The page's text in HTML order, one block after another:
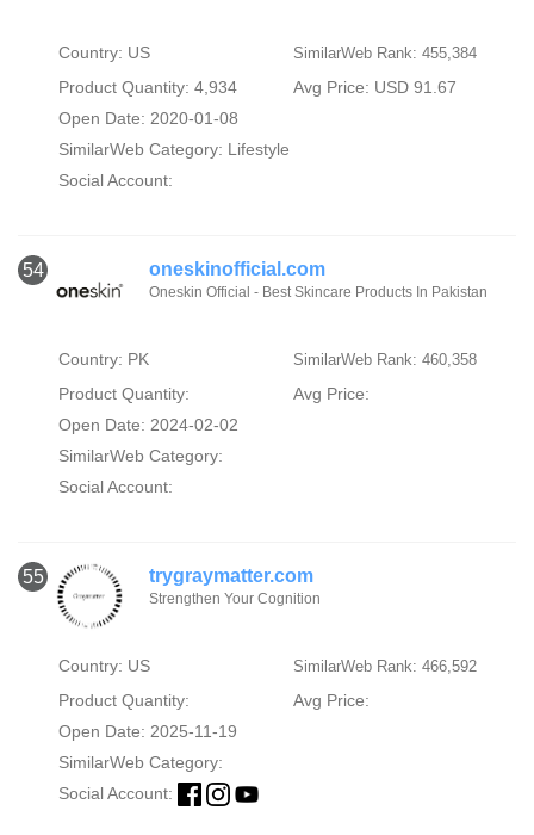
Country: US SimilarWeb Rank: 455,384
Product Quantity: 4,934
Avg Price: USD 91.67
Open Date: 2020-01-08
SimilarWeb Category: Lifestyle
Social Account:
54 oneskinofficial.com
Oneskin Official - Best Skincare Products In Pakistan
Country: PK SimilarWeb Rank: 460,358
Product Quantity:
Avg Price:
Open Date: 2024-02-02
SimilarWeb Category:
Social Account:
55 trygraymatter.com
Strengthen Your Cognition
Country: US SimilarWeb Rank: 466,592
Product Quantity:
Avg Price:
Open Date: 2025-11-19
SimilarWeb Category:
Social Account: